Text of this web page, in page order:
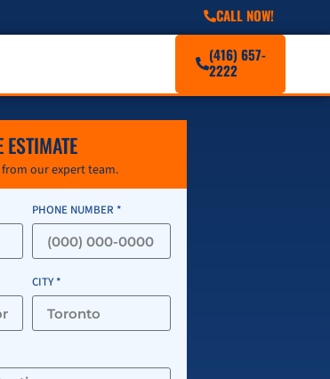
CALL NOW!
(416) 657-
2222
ESTIMATE
our expert team.
PHONE NUMBER *
CITY *